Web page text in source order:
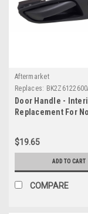
Aftermarket
Replaces:
Door Handle -
Replacement For
$19.65
ADD TO CART
COMPARE